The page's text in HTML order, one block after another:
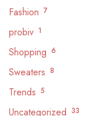
Fashion 7
probiv 1
Shopping 6
Sweaters 8
Trends 5
Uncategorized 33